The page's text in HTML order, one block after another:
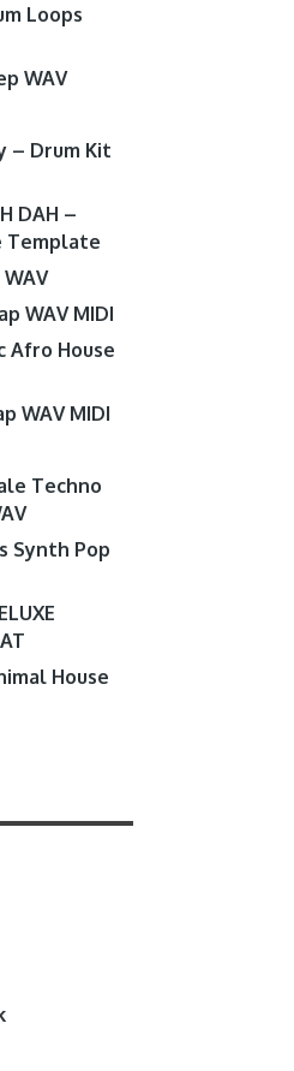
Loops
WAV
– Drum Kit
DAH –
Template
WAV MIDI
Afro House
WAV MIDI
Techno
Synth Pop
House